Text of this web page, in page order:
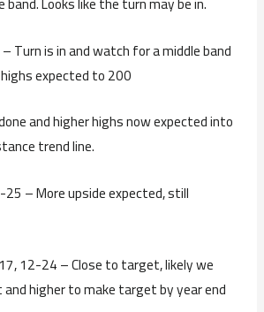
Turn is in and watch for a middle band
expected to 200
and higher highs now expected into
trend line.
– More upside expected, still
12-24 – Close to target, likely we
higher to make target by year end